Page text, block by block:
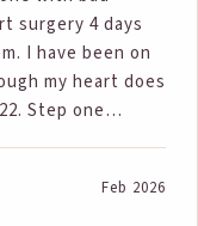
surgery 4 days
I have been on
my heart does
Step one
Feb 2026